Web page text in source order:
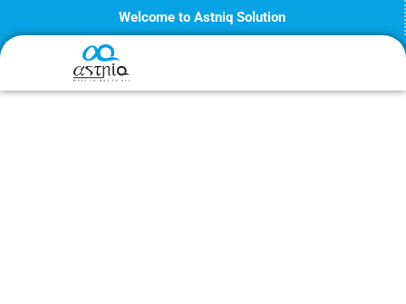
to
content
Welcome to Astniq Solution